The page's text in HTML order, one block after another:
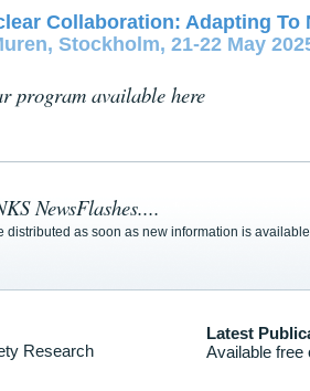
Collaboration: Adapting To
Stockholm, 21-22 May
program available here
NewsFlashes....
distributed as soon as new information is
Research
Latest
Available free